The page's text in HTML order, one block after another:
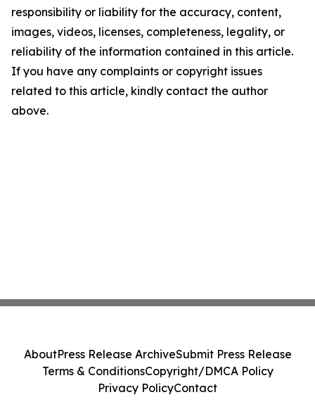
responsibility or liability for the accuracy, content,
images, videos, licenses, completeness, legality, or
reliability of the information contained in this article.
If you have any complaints or copyright issues
related to this article, kindly contact the author
above.
AboutPress Release ArchiveSubmit Press Release
Terms & ConditionsCopyright/DMCA Policy
Privacy PolicyContact